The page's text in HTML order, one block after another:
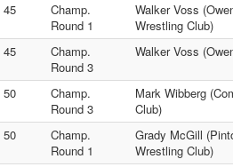
45
Champ.
Round 1
Walker Voss
Wrestling Club)
45
Champ.
Round 3
Walker Voss
50
Champ.
Round 3
Mark Wibberg
Club)
50
Champ.
Round 1
Grady McGill
Wrestling Club)